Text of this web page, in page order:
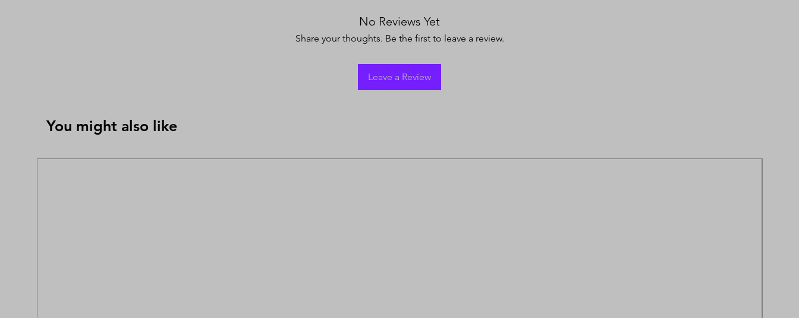
No Reviews Yet
Share your thoughts. Be the first to leave a review.
Leave a Review
You might also like